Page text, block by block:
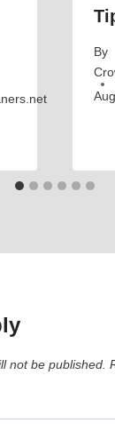
By
not be published.